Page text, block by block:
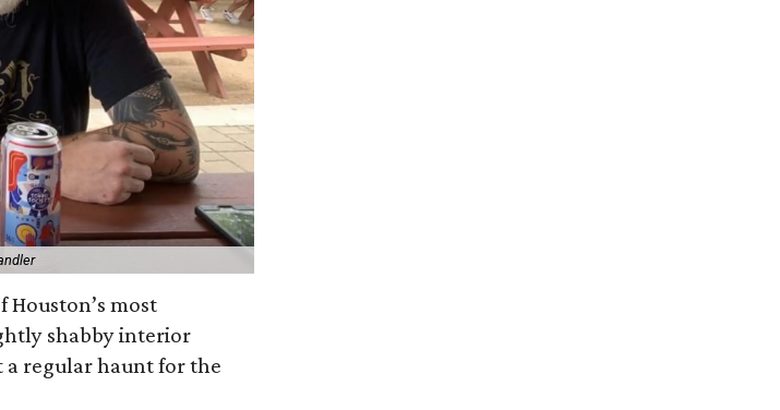
Houston’s most
shabby interior
a regular haunt for the